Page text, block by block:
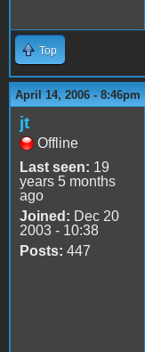
Top
April 14, 2006 - 8:46pm
jt
Offline
Last seen: 19
years 5 months
ago
Joined: Dec 20
2003 - 10:38
Posts: 447